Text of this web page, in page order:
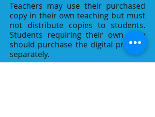
Teachers may use their purchased
copy in their own teaching but must
not distribute copies to students.
Students requiring their own copy
should purchase the digital product
separately.